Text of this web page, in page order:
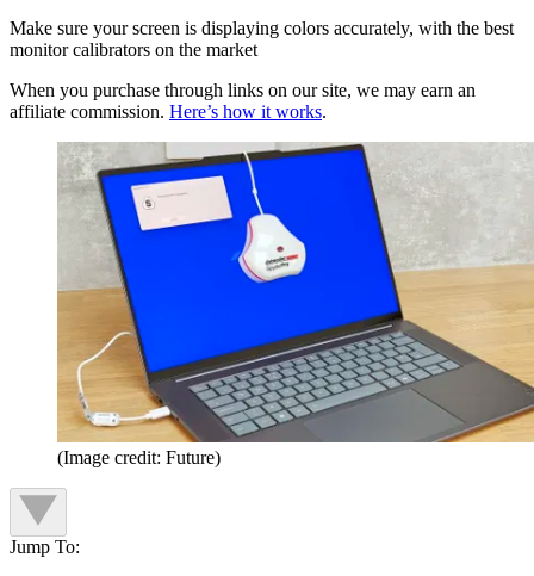
Make sure your screen is displaying colors accurately, with the best
monitor calibrators on the market
When you purchase through links on our site, we may earn an
affiliate commission. Here’s how it works.
(Image credit: Future)
Jump To: